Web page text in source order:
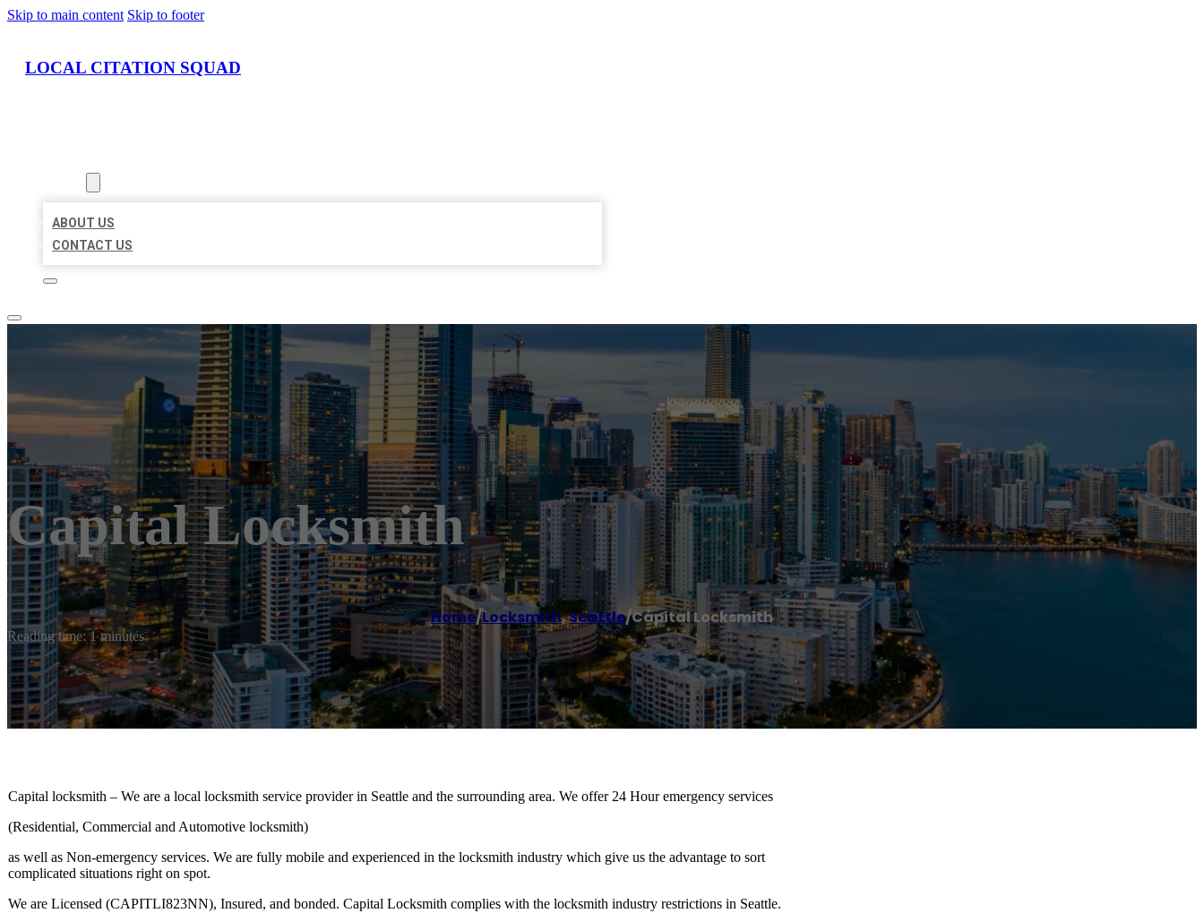
Skip to main content Skip to footer
LOCAL CITATION SQUAD
ABOUT US
CONTACT US
Capital Locksmith
Home/Locksmith,Seattle/Capital Locksmith
Reading time: 1 minutes
Capital locksmith – We are a local locksmith service provider in Seattle and the surrounding area. We offer 24 Hour emergency services
(Residential, Commercial and Automotive locksmith)
as well as Non-emergency services. We are fully mobile and experienced in the locksmith industry which give us the advantage to sort
complicated situations right on spot.
We are Licensed (CAPITLI823NN), Insured, and bonded. Capital Locksmith complies with the locksmith industry restrictions in Seattle.